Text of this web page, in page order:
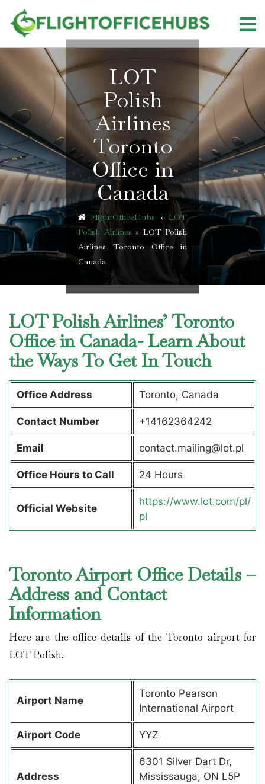
content
LOT
Polish
Airlines
Toronto
Office in
Canada
FlightOfficeHubs »LOT
Polish Airlines » LOT Polish
Airlines Toronto Office in
Canada
LOT Polish Airlines’ Toronto
Office in Canada- Learn About
the Ways To Get In Touch
Office Address Toronto, Canada
Contact Number +14162364242
Email contact.mailing@lot.pl
Office Hours to Call 24 Hours
Official Website
https://www.lot.com/pl/
pl
Toronto Airport Office Details –
Address and Contact
Information
Here are the office details of the Toronto airport for
LOT Polish.
Airport Name
Toronto Pearson
International Airport
Airport Code YYZ
Address
6301 Silver Dart Dr,
Mississauga, ON L5P